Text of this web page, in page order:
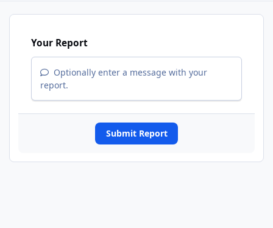
Your Report
Optionally enter a message with your
report.
Submit Report